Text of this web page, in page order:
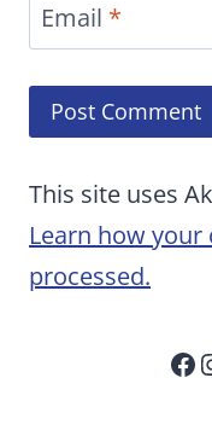
Email *
This site uses
Learn how
processed.